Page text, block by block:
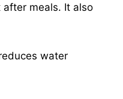
meals. It also
water